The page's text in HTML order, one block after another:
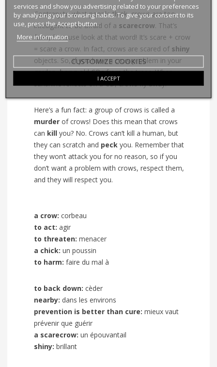
Contrary to what people think, crows are too
intelligent to be afraid of a scarecrow. That’s
funny because look at that word! It’s scare + crow
= scare a crow. In fact, crows are scared of shiny
objects. So, if you have a crow problem in your
garden,hangold CDs from the trees. When
sunshine reflects off a CD, crows fly away.
Here’s a fun fact: a group of crows is called a
murder of crows! Does this mean that crows
can kill you? No. Crows can’t kill a human, but
they can scratch and peck you. Remember that
they won’t attack you for no reason, so if you
don’t want a problem with crows, respect them,
and they will respect you.
a crow: corbeau
to act: agir
to threaten: menacer
a chick: un poussin
to harm: faire du mal à
to back down: cèder
nearby: dans les environs
prevention is better than cure: mieux vaut
prévenir que guérir
a scarecrow: un épouvantail
shiny: brillant
services and show you advertising related to your preferences
by analyzing your browsing habits. To give your consent to its
use, press the Accept button.
More information
CUSTOMIZE COOKIES
I ACCEPT